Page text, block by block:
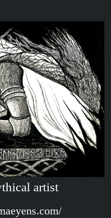
artist